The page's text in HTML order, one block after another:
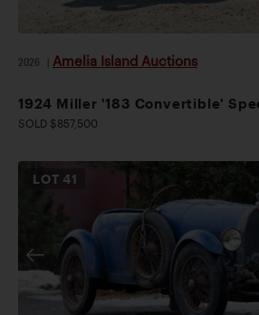
2026 Amelia Island Auctions
1924 Miller '183 Convertible'
SOLD $857,500
LOT41